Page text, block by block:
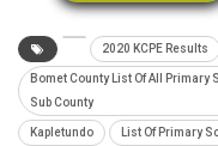
2020 KCPE Results
Bomet County List Of All
Sub County
Kapletundo List Of Primary